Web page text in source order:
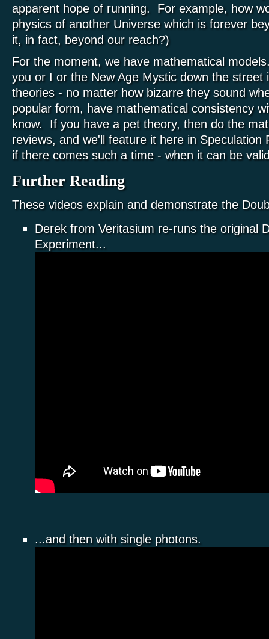
apparent hope of running. For example, how
physics of another Universe which is forever
it, in fact, beyond our reach?)
For the moment, we have mathematical
you or I or the New Age Mystic down the street
theories - no matter how bizarre they sound
popular form, have mathematical consistency
know. If you have a pet theory, then do the
reviews, and we'll feature it here in Speculation
if there comes such a time - when it can be
Further Reading
These videos explain and demonstrate the
Derek from Veritasium re-runs the original
Experiment...
...and then with single photons.